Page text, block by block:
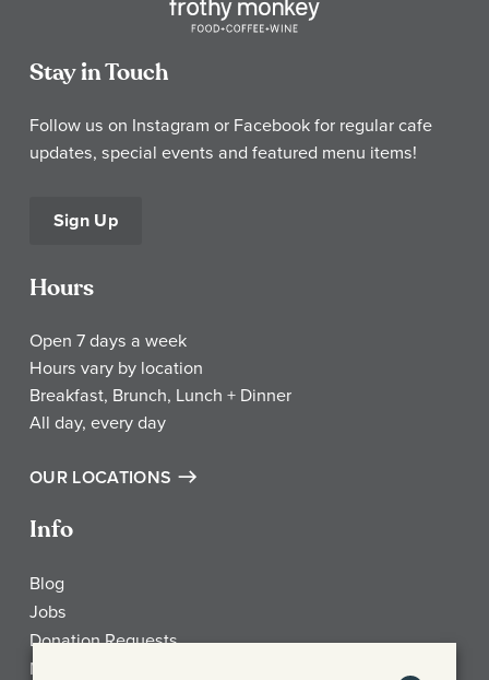
Stay in Touch
Follow us on Instagram or Facebook for regular cafe
updates, special events and featured menu items!
Sign Up
Hours
Open 7 days a week
Hours vary by location
Breakfast, Brunch, Lunch + Dinner
All day, every day
OUR LOCATIONS
Info
Blog
Jobs
Donation Requests
My Account